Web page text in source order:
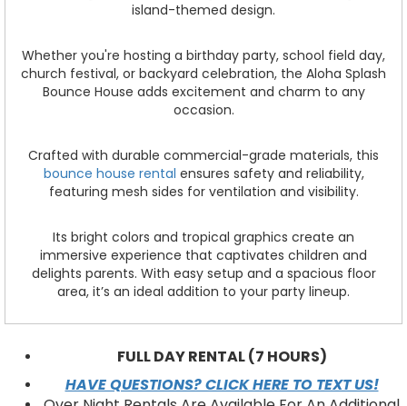
island-themed design.
Whether you're hosting a birthday party, school field day,
church festival, or backyard celebration, the Aloha Splash
Bounce House adds excitement and charm to any
occasion.
Crafted with durable commercial-grade materials, this
bounce house rental ensures safety and reliability,
featuring mesh sides for ventilation and visibility.
Its bright colors and tropical graphics create an
immersive experience that captivates children and
delights parents. With easy setup and a spacious floor
area, it’s an ideal addition to your party lineup.
FULL DAY RENTAL (7 HOURS)
HAVE QUESTIONS? CLICK HERE TO TEXT US!